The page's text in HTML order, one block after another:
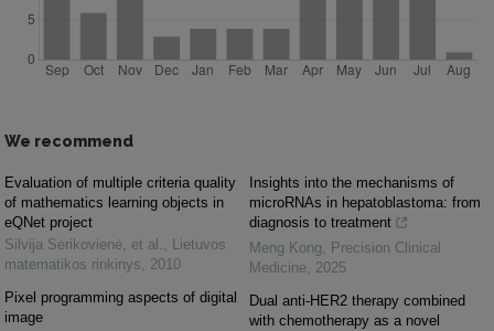
We recommend
Evaluation of multiple criteria quality
of mathematics learning objects in
eQNet project
Silvija Sėrikovienė, et al. , Lietuvos
matematikos rinkinys, 2010
Pixel programming aspects of digital
image
Insights into the mechanisms of
microRNAs in hepatoblastoma: from
diagnosis to treatment
Meng Kong, Precision Clinical
Medicine, 2025
Dual anti-HER2 therapy combined
with chemotherapy as a novel